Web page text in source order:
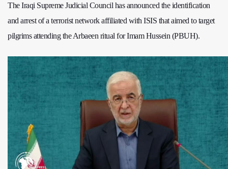
The Iraqi Supreme Judicial Council has announced the identification
and arrest of a terrorist network affiliated with ISIS that aimed to target
pilgrims attending the Arbaeen ritual for Imam Hussein (PBUH).